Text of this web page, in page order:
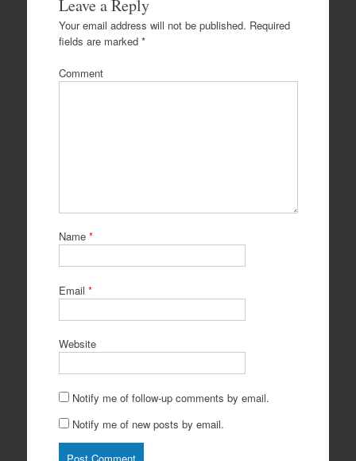
Leave a Reply
Your email address will not be published. Required
fields are marked *
Comment
Name *
Email *
Website
Notify me of follow-up comments by email.
Notify me of new posts by email.